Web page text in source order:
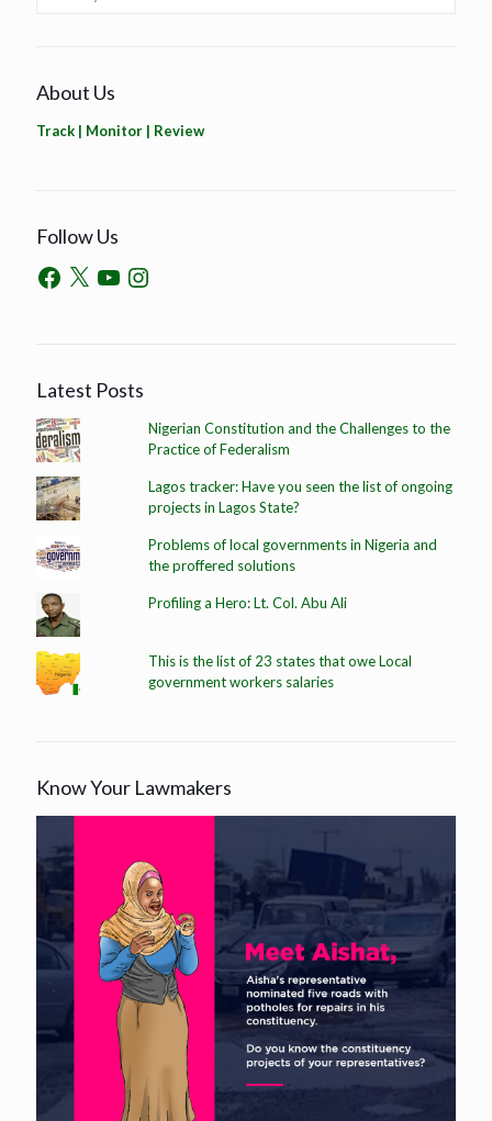
About Us
Track | Monitor | Review
Follow Us
Latest Posts
Nigerian Constitution and the Challenges to the
Practice of Federalism
Lagos tracker: Have you seen the list of ongoing
projects in Lagos State?
Problems of local governments in Nigeria and
the proffered solutions
Profiling a Hero: Lt. Col. Abu Ali
This is the list of 23 states that owe Local
government workers salaries
Know Your Lawmakers